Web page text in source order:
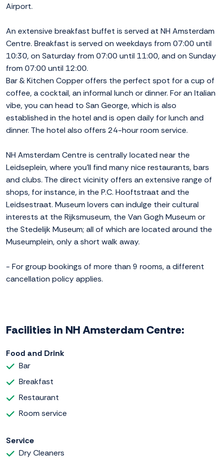
Airport.
An extensive breakfast buffet is served at NH Amsterdam
Centre. Breakfast is served on weekdays from 07:00 until
10:30, on Saturday from 07:00 until 11:00, and on Sunday
from 07:00 until 12:00.
Bar & Kitchen Copper offers the perfect spot for a cup of
coffee, a cocktail, an informal lunch or dinner. For an Italian
vibe, you can head to San George, which is also
established in the hotel and is open daily for lunch and
dinner. The hotel also offers 24-hour room service.
NH Amsterdam Centre is centrally located near the
Leidseplein, where you'll find many nice restaurants, bars
and clubs. The direct vicinity offers an extensive range of
shops, for instance, in the P.C. Hooftstraat and the
Leidsestraat. Museum lovers can indulge their cultural
interests at the Rijksmuseum, the Van Gogh Museum or
the Stedelijk Museum; all of which are located around the
Museumplein, only a short walk away.
- For group bookings of more than 9 rooms, a different
cancellation policy applies.
Facilities in NH Amsterdam Centre:
Food and Drink
Bar
Breakfast
Restaurant
Room service
Service
Dry Cleaners